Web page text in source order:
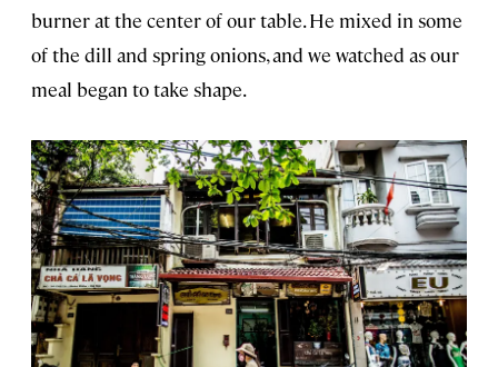
burner at the center of our table. He mixed in some
of the dill and spring onions, and we watched as our
meal began to take shape.